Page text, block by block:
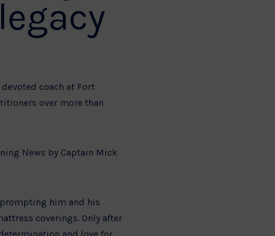
coach at Fort
over more than
News by Captain Mick
him and his
coverings. Only after
and love for